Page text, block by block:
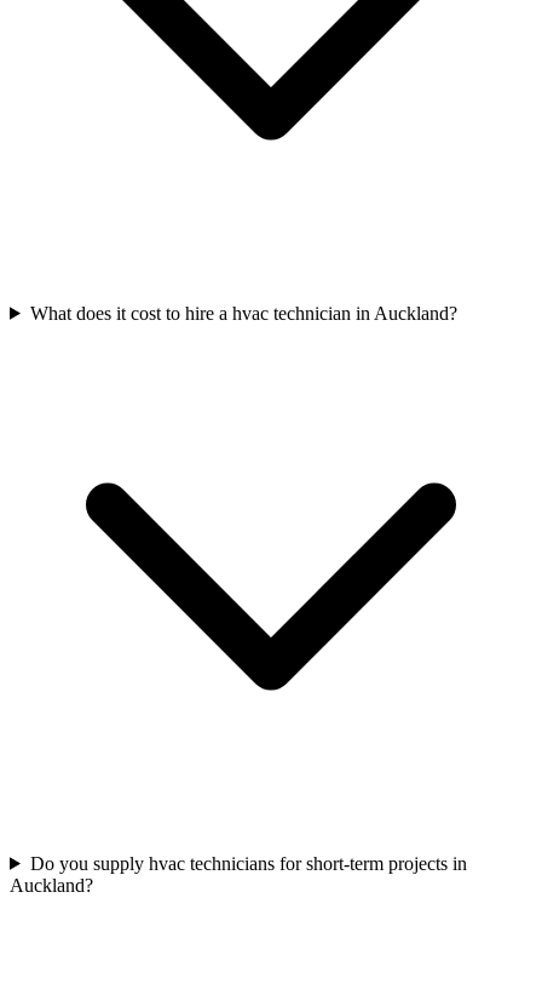
What does it cost to hire a hvac technician in Auckland?
Do you supply hvac technicians for short-term projects in
Auckland?